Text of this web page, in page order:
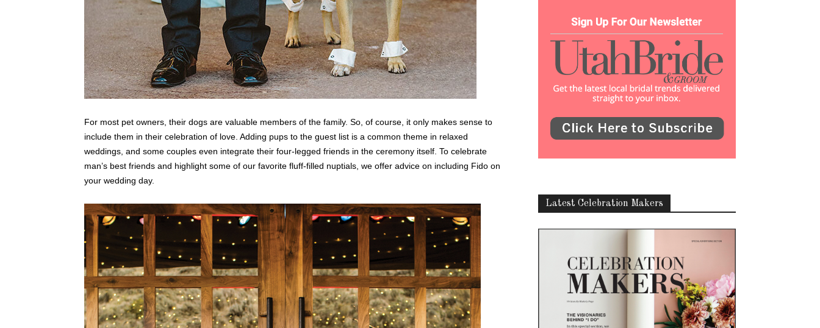
For most pet owners, their dogs are valuable members of the family. So, of course, it only makes sense to
include them in their celebration of love. Adding pups to the guest list is a common theme in relaxed
weddings, and some couples even integrate their four-legged friends in the ceremony itself. To celebrate
man’s best friends and highlight some of our favorite fluff-filled nuptials, we offer advice on including Fido on
your wedding day.
Latest Celebration Makers